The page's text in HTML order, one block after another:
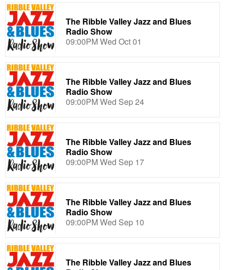
The Ribble Valley Jazz and Blues
Radio Show
09:00PM Wed Oct 01
The Ribble Valley Jazz and Blues
Radio Show
09:00PM Wed Sep 24
The Ribble Valley Jazz and Blues
Radio Show
09:00PM Wed Sep 17
The Ribble Valley Jazz and Blues
Radio Show
09:00PM Wed Sep 10
The Ribble Valley Jazz and Blues